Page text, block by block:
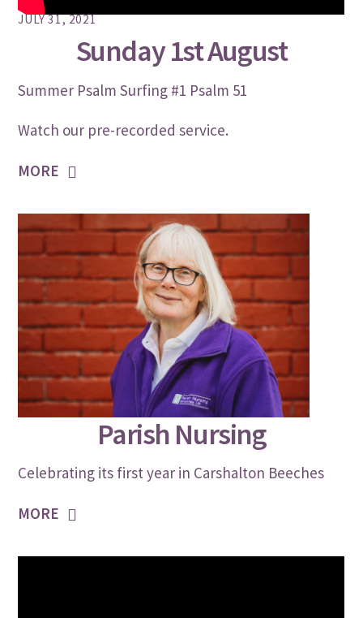
JULY 31, 2021
Sunday 1st August
Summer Psalm Surfing #1 Psalm 51
Watch our pre-recorded service.
MORE
JULY 30, 2021
Parish Nursing
Celebrating its first year in Carshalton Beeches
MORE